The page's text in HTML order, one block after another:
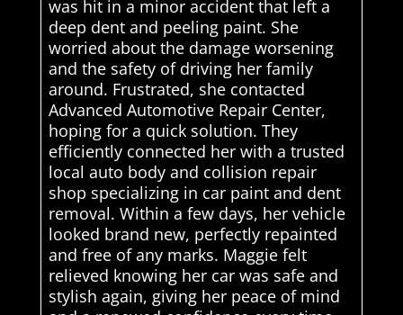
was hit in a minor accident that left a
deep dent and peeling paint. She
worried about the damage worsening
and the safety of driving her family
around. Frustrated, she contacted
Advanced Automotive Repair Center,
hoping for a quick solution. They
efficiently connected her with a trusted
local auto body and collision repair
shop specializing in car paint and dent
removal. Within a few days, her vehicle
looked brand new, perfectly repainted
and free of any marks. Maggie felt
relieved knowing her car was safe and
stylish again, giving her peace of mind